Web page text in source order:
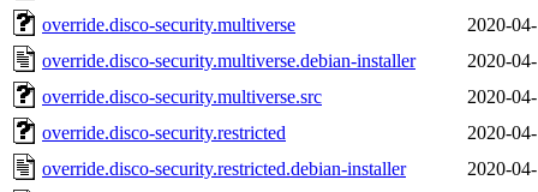
override.disco-security.multiverse
2020-
override.disco-security.multiverse.debian-installer
2020-
override.disco-security.multiverse.src
2020-
override.disco-security.restricted
2020-
override.disco-security.restricted.debian-installer
2020-